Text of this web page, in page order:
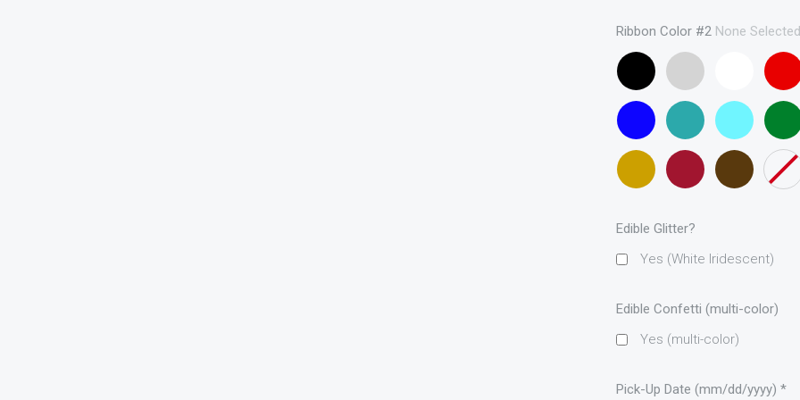
ribbon
Ribbon Color #2 None Selected
Black
Gray Red
Royal
Blue
Teal
(curling
ribbon
only)
Turqouise
Green
Metallic
Gold
Maroon Brown None
Edible Glitter?
Yes (White Iridescent)
Edible Confetti (multi-color)
Yes (multi-color)
Pick-Up Date (mm/dd/yyyy) *